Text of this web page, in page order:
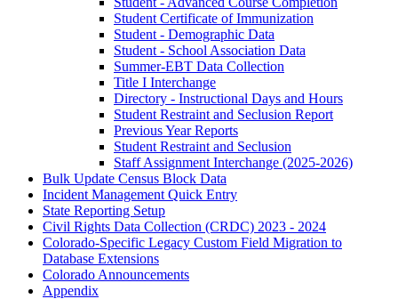
Student Certificate of Immunization
Student - Demographic Data
Student - School Association Data
Summer-EBT Data Collection
Title I Interchange
Directory - Instructional Days and Hours
Student Restraint and Seclusion Report
Previous Year Reports
Student Restraint and Seclusion
Staff Assignment Interchange (2025‑2026)
Bulk Update Census Block Data
Incident Management Quick Entry
State Reporting Setup
Civil Rights Data Collection (CRDC) 2023 - 2024
Colorado-Specific Legacy Custom Field Migration to
Database Extensions
Colorado Announcements
Appendix